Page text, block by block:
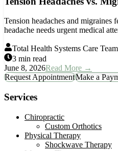
Tension headaches and
headache needs urgent medical
Total Health Systems Care Team
3 min read
June 8, 2026Read More →
Request AppointmentMake a
Services
Chiropractic
Custom Orthotics
Physical Therapy
Shockwave Therapy